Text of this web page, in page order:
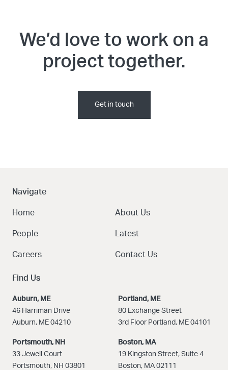
We’d love to work on a
project together.
Get in touch
Navigate
Home About Us
People Latest
Careers Contact Us
Find Us
Auburn, ME
46 Harriman Drive
Auburn, ME 04210
Portland, ME
80 Exchange Street
3rd Floor Portland, ME 04101
Portsmouth, NH
33 Jewell Court
Portsmouth, NH 03801
Boston, MA
19 Kingston Street, Suite 4
Boston, MA 02111